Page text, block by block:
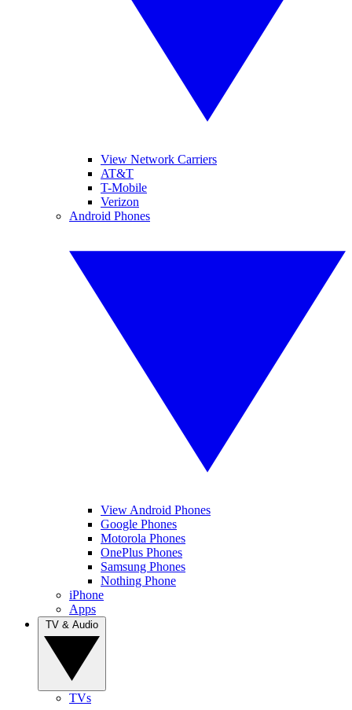
View Network Carriers
AT&T
T-Mobile
Verizon
Android Phones
View Android Phones
Google Phones
Motorola Phones
OnePlus Phones
Samsung Phones
Nothing Phone
iPhone
Apps
TVs